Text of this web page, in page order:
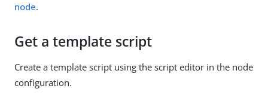
node.
Get a template script
Create a template script using the script editor in the node
configuration.